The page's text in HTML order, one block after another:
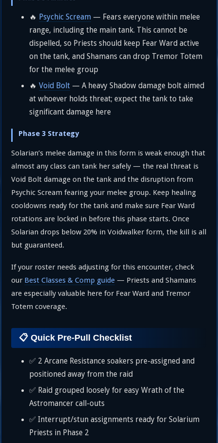
🔥 Psychic Scream — Fears everyone within melee
range, including the main tank. This cannot be
dispelled, so Priests should keep Fear Ward active
on the tank, and Shamans can drop Tremor Totem
for the melee group
🔥Void Bolt — A heavy Shadow damage bolt aimed
at whoever holds threat; expect the tank to take
significant damage here
Phase 3 Strategy
Solarian’s melee damage in this form is weak enough that
almost any class can tank her safely — the real threat is
Void Bolt damage on the tank and the disruption from
Psychic Scream fearing your melee group. Keep healing
cooldowns ready for the tank and make sure Fear Ward
rotations are locked in before this phase starts. Once
Solarian drops below 20% in Voidwalker form, the kill is all
but guaranteed.
If your roster needs adjusting for this encounter, check
our Best Classes & Comp guide — Priests and Shamans
are especially valuable here for Fear Ward and Tremor
Totem coverage.
📋 Quick Pre-Pull Checklist
✅ 2 Arcane Resistance soakers pre-assigned and
positioned away from the raid
✅ Raid grouped loosely for easy Wrath of the
Astromancer call-outs
✅ Interrupt/stun assignments ready for Solarium
Priests in Phase 2